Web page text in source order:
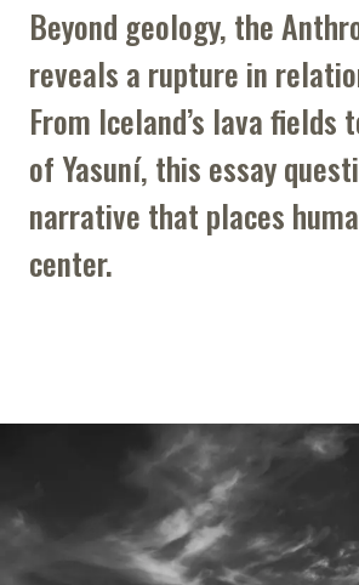
Beyond geology, the
reveals a rupture in
From Iceland’s lava fields
of Yasuní, this essay
narrative that places
center.